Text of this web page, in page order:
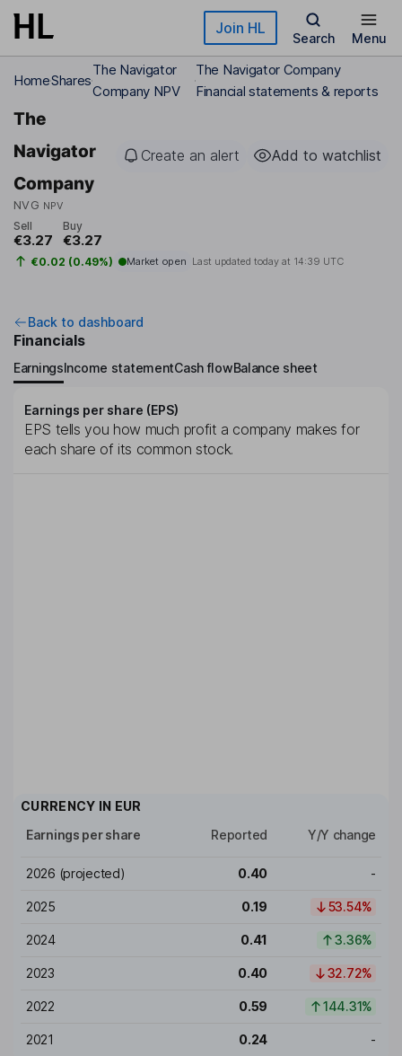
Skip to main content Join HL
Search Menu
HomeShares
The Navigator
Company NPV
The Navigator Company
Financial statements & reports
The
Navigator
Company
NVG NPV
Create an alert Add to watchlist
Sell
€3.27
Buy
€3.27
€0.02 (0.49%) Market open Last updated today at 14:39 UTC
Back to dashboard
Financials
EarningsIncome statementCash flowBalance sheet
Earnings per share (EPS)
EPS tells you how much profit a company makes for
each share of its common stock.
CURRENCY IN EUR
Earnings per share
Reported Y/Y change
2026 (projected) 0.40 -
2025 0.19 53.54%
2024 0.41 3.36%
2023 0.40 32.72%
2022 0.59 144.31%
2021 0.24 -